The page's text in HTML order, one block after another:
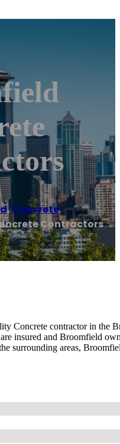
,Concrete
Contractors
Concrete contractor in the
insured and Broomfield
surrounding areas,